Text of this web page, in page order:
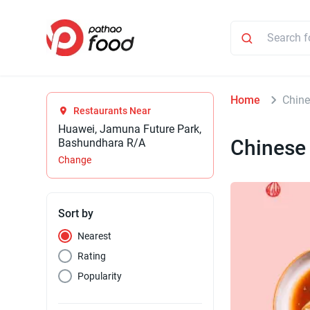
Restaurants Near
Huawei, Jamuna Future Park,
Bashundhara R/A
Change
Sort by
Nearest
Rating
Popularity
Home
Chinese